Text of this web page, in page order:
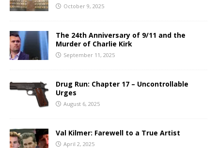
October 9, 2025
The 24th Anniversary of 9/11 and the
Murder of Charlie Kirk
September 11, 2025
Drug Run: Chapter 17 – Uncontrollable
Urges
August 6, 2025
Val Kilmer: Farewell to a True Artist
April 2, 2025